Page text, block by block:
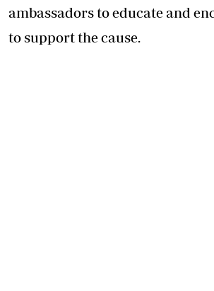
ambassadors to educate and
to support the cause.